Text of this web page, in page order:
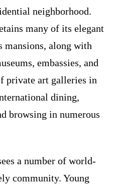
neighborhood.
many of its elegant
mansions, along with
embassies, and
private art galleries in
dining,
browsing in numerous
a number of world-
community. Young